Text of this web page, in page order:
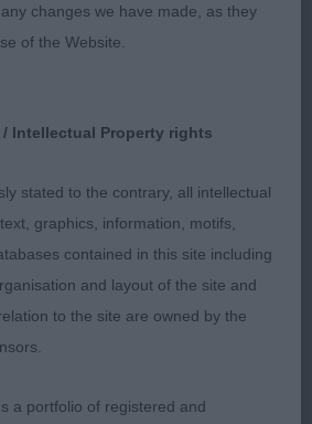
stacked. Pleasing bone and
femininity. Moved on a
TANGO
masculine but without
feet. Firm level topline, tail
changes we have made, as they
of the Website.
Intellectual Property rights
stated to the contrary, all intellectual
graphics, information, motifs,
contained in this site including
and layout of the site and
to the site are owned by the
a portfolio of registered and